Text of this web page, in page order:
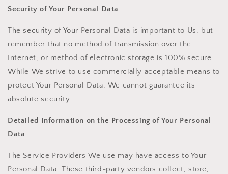
Security of Your Personal Data
The security of Your Personal Data is important to Us, but
remember that no method of transmission over the
Internet, or method of electronic storage is 100% secure.
While We strive to use commercially acceptable means to
protect Your Personal Data, We cannot guarantee its
absolute security.
Detailed Information on the Processing of Your Personal
Data
The Service Providers We use may have access to Your
Personal Data. These third-party vendors collect, store,